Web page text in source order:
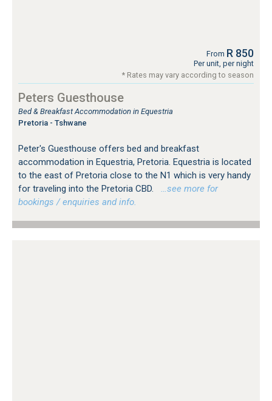
From R 850
Per unit, per night
* Rates may vary according to season
Peters Guesthouse
Bed & Breakfast Accommodation in Equestria
Pretoria - Tshwane
Peter's Guesthouse offers bed and breakfast
accommodation in Equestria, Pretoria. Equestria is located
to the east of Pretoria close to the N1 which is very handy
for traveling into the Pretoria CBD.
…see more for
bookings / enquiries and info.